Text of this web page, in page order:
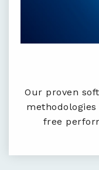
Our proven
free